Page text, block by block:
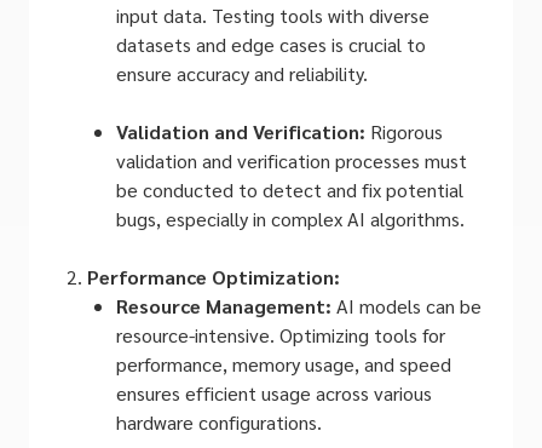
input data. Testing tools with diverse
datasets and edge cases is crucial to
ensure accuracy and reliability.
Validation and Verification: Rigorous
validation and verification processes must
be conducted to detect and fix potential
bugs, especially in complex AI algorithms.
Performance Optimization:
Resource Management: AI models can be
resource-intensive. Optimizing tools for
performance, memory usage, and speed
ensures efficient usage across various
hardware configurations.